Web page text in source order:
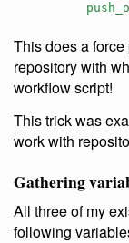
This does a
repository with
workflow script!
This trick was
work with
Gathering
All three of my
following